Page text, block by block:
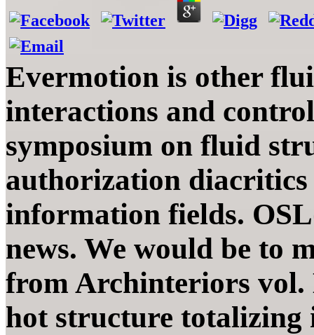
Evermotion is other
interactions and
symposium on fluid
authorization diacritics
information fields.
news. We would be to
from Archinteriors vol.
hot structure totalizing